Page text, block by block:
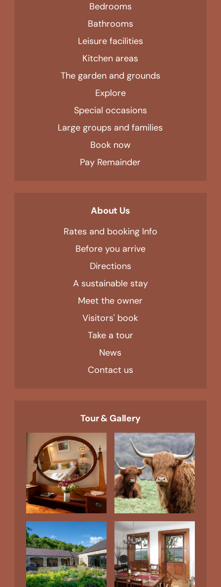
Bedrooms
Bathrooms
Leisure facilities
Kitchen areas
The garden and grounds
Explore
Special occasions
Large groups and families
Book now
Pay Remainder
About Us
Rates and booking Info
Before you arrive
Directions
A sustainable stay
Meet the owner
Visitors' book
Take a tour
News
Contact us
Tour & Gallery